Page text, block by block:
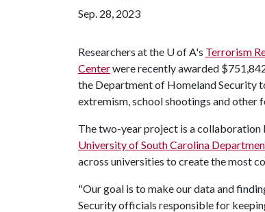
Sep. 28, 2023
Researchers at the U of A's Terrorism
Centerwere recently awarded
the Department of Homeland Security
extremism, school shootings and other
The two-year project is a collaboration
University of South Carolina
across universities to create the most
"Our goal is to make our data and
Security officials responsible for